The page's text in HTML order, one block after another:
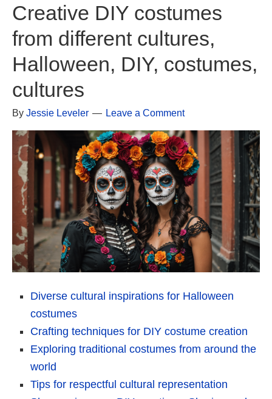
Creative DIY costumes
from different cultures,
Halloween, DIY, costumes,
cultures
By Jessie Leveler Leave a Comment
Diverse cultural inspirations for Halloween
costumes
Crafting techniques for DIY costume creation
Exploring traditional costumes from around the
world
Tips for respectful cultural representation